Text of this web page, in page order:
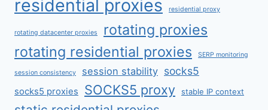
residential proxies residential proxy
rotating datacenter proxies
rotating proxies
rotating residential proxies
SERP monitoring
session consistency session stability socks5
socks5 proxies SOCKS5 proxy stable IP context